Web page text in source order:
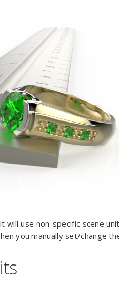
use non-specific scene
you manually set/change